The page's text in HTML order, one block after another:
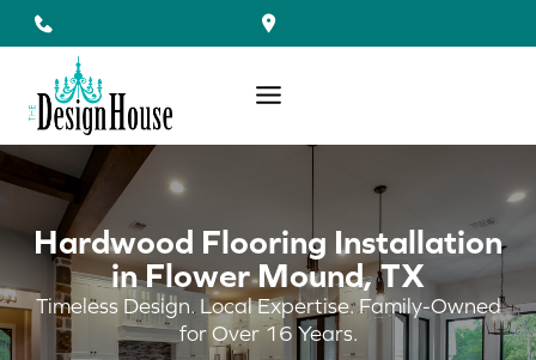
Hardwood Flooring Installation
in Flower Mound, TX
Timeless Design. Local Expertise. Family-Owned
for Over 16 Years.